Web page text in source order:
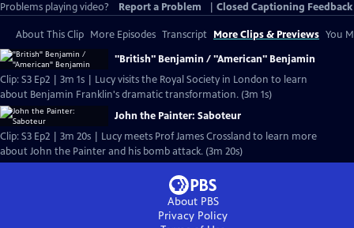
Problems playing video?
Report a Problem Closed Captioning Feedback
About This Clip More Episodes Transcript More Clips & Previews You
"British" Benjamin / "American" Benjamin
Clip: S3 Ep2 | 3m 1s | Lucy visits the Royal Society in London to learn
about Benjamin Franklin's dramatic transformation. (3m 1s)
John the Painter: Saboteur
Clip: S3 Ep2 | 3m 20s | Lucy meets Prof James Crossland to learn more
about John the Painter and his bomb attack. (3m 20s)
About PBS
Privacy Policy